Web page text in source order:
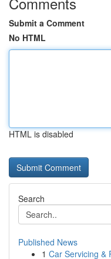
Submit a Comment
No HTML
HTML is disabled
Search
Published News
1 Car Servicing &